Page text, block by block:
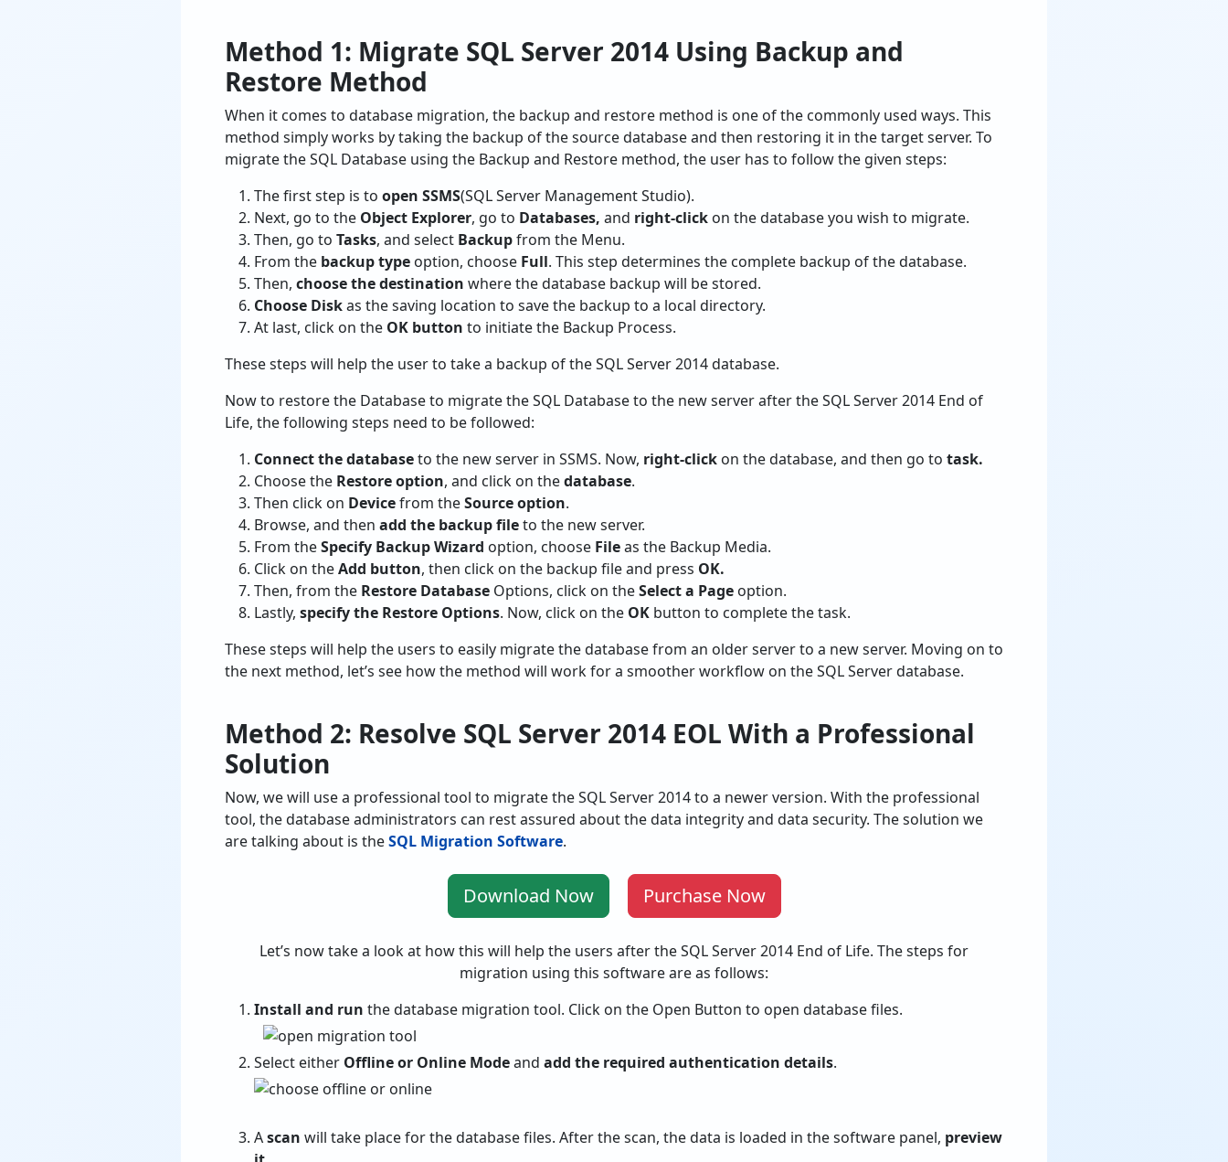
Method 1: Migrate SQL Server 2014 Using Backup and
Restore Method
When it comes to database migration, the backup and restore method is one of the commonly used ways. This
method simply works by taking the backup of the source database and then restoring it in the target server. To
migrate the SQL Database using the Backup and Restore method, the user has to follow the given steps:
The first step is to open SSMS(SQL Server Management Studio).
Next, go to the Object Explorer, go to Databases, and right-click on the database you wish to migrate.
Then, go to Tasks, and select Backupfrom the Menu.
From the backup type option, choose Full. This step determines the complete backup of the database.
Then, choose the destination where the database backup will be stored.
Choose Diskas the saving location to save the backup to a local directory.
At last, click on the OK button to initiate the Backup Process.
These steps will help the user to take a backup of the SQL Server 2014 database.
Now to restore the Database to migrate the SQL Database to the new server after the SQL Server 2014 End of
Life, the following steps need to be followed:
Connect the databaseto the new server in SSMS. Now, right-click on the database, and then go to task.
Choose the Restore option, and click on thedatabase.
Then click on Devicefrom theSource option.
Browse, and then add the backup fileto the new server.
From theSpecify Backup Wizard option, choose Fileas the Backup Media.
Click on theAdd button, then click on the backup file and press OK.
Then, from the Restore Database Options, click on theSelect a Page option.
Lastly, specify the Restore Options. Now, click on the OK button to complete the task.
These steps will help the users to easily migrate the database from an older server to a new server. Moving on to
the next method, let’s see how the method will work for a smoother workflow on the SQL Server database.
Method 2: Resolve SQL Server 2014 EOL With a Professional
Solution
Now, we will use a professional tool to migrate the SQL Server 2014 to a newer version. With the professional
tool, the database administrators can rest assured about the data integrity and data security. The solution we
are talking about is theSQL Migration Software.
Download Now Purchase Now
Let’s now take a look at how this will help the users after the SQL Server 2014 End of Life. The steps for
migration using this software are as follows:
Install and run the database migration tool. Click on the Open Button to open database files.
Select either Offline or Online Modeand add the required authentication details.
Ascan will take place for the database files. After the scan, the data is loaded in the software panel, preview